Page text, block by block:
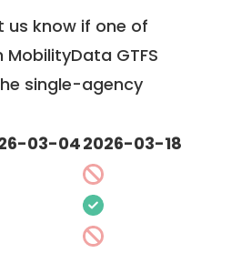
us know if one of
GTFS
single-agency
03-042026-03-18